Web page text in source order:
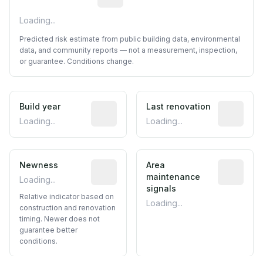
Loading...
Predicted risk estimate from public building data, environmental
data, and community reports — not a measurement, inspection,
or guarantee. Conditions change.
Build year
Loading...
Reported construction year from
Last renovation
Loading...
Newness
Loading...
Relative indicator based on
Relative indicator based on
construction and renovation
timing. Newer does not
guarantee better
conditions.
Area
maintenance
signals
Loading...